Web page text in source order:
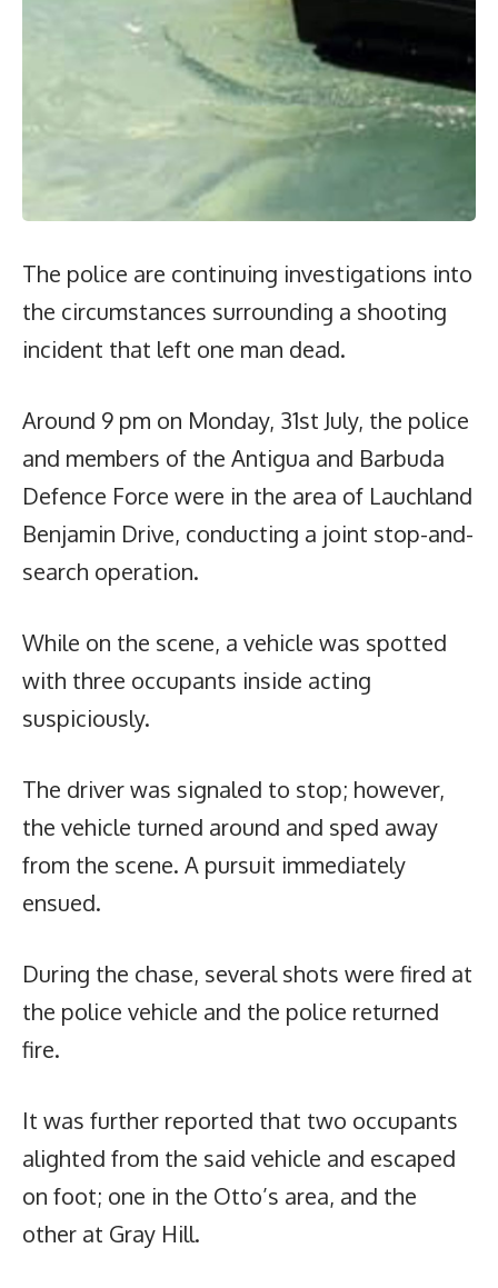
The police are continuing investigations into
the circumstances surrounding a shooting
incident that left one man dead.
Around 9 pm on Monday, 31st July, the police
and members of the Antigua and Barbuda
Defence Force were in the area of Lauchland
Benjamin Drive, conducting a joint stop-and-
search operation.
While on the scene, a vehicle was spotted
with three occupants inside acting
suspiciously.
The driver was signaled to stop; however,
the vehicle turned around and sped away
from the scene. A pursuit immediately
ensued.
During the chase, several shots were fired at
the police vehicle and the police returned
fire.
It was further reported that two occupants
alighted from the said vehicle and escaped
on foot; one in the Otto’s area, and the
other at Gray Hill.